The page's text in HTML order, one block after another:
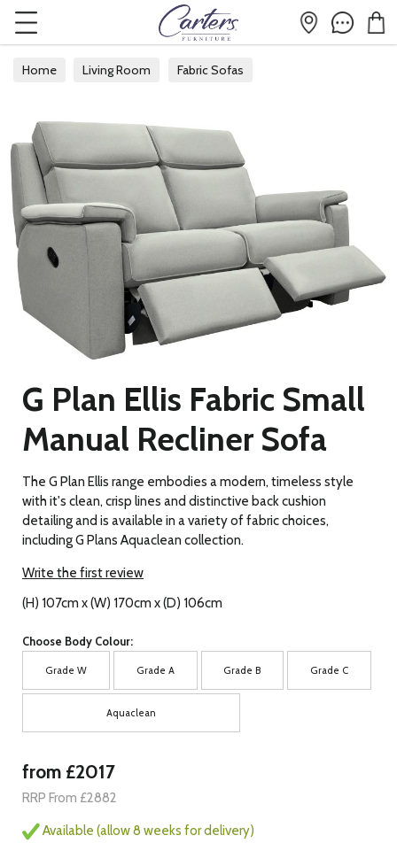
Home Living Room
Fabric Sofas
G Plan Ellis Fabric Small
Manual Recliner Sofa
The G Plan Ellis range embodies a modern, timeless style
with it's clean, crisp lines and distinctive back cushion
detailing and is available in a variety of fabric choices,
including G Plans Aquaclean collection.
Write the first review
(H) 107cm x (W) 170cm x (D) 106cm
Choose Body Colour:
Grade W Grade A Grade B Grade C
Aquaclean
from £2017
RRP From £2882
Available (allow 8 weeks for delivery)